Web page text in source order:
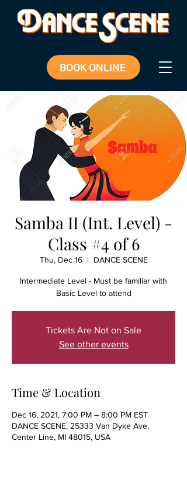
BOOK ONLINE
Samba II (Int. Level) -
Class #4 of 6
Thu, Dec 16
  |
DANCE SCENE
Intermediate Level - Must be familiar with
Basic Level to attend
Tickets Are Not on Sale
See other events
Time & Location
Dec 16, 2021, 7:00 PM – 8:00 PM EST
DANCE SCENE, 25333 Van Dyke Ave,
Center Line, MI 48015, USA